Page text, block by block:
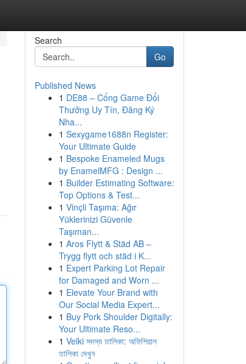
Search
Go
Published News
1 DE88 – Cổng Game Đổi
Thưởng Uy Tín, Đăng Ký
Nha...
1 Sexygame1688n Register:
Your Ultimate Guide
1 Bespoke Enameled Mugs
by EnamelMFG : Design ...
1 Builder Estimating Software:
Top Options & Test...
1 Vinçli Taşıma: Ağır
Yüklerinizi Güvenle
Taşıman...
1 Aros Flytt & Städ AB –
Trygg flytt och städ i K...
1 Expert Parking Lot Repair
for Damaged and Worn ...
1 Elevate Your Brand with
Our Social Media Expert...
1 Buy Pork Shoulder Digitally:
Your Ultimate Reso...
1 Velki সদস্য তালিকা: অফিশিয়াল
তালিকা দেখুন